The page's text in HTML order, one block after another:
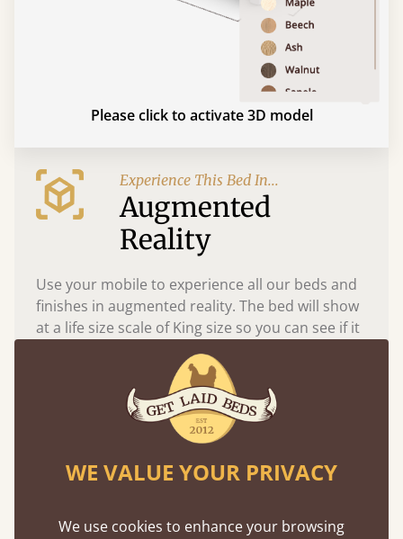
Please click to activate 3D model
Experience This Bed In...
Augmented
Reality
Use your mobile to experience all our beds and
finishes in augmented reality. The bed will show
at a life size scale of King size so you can see if it
fits and suits your bedroom décor
WE VALUE YOUR PRIVACY
We use cookies to enhance your browsing